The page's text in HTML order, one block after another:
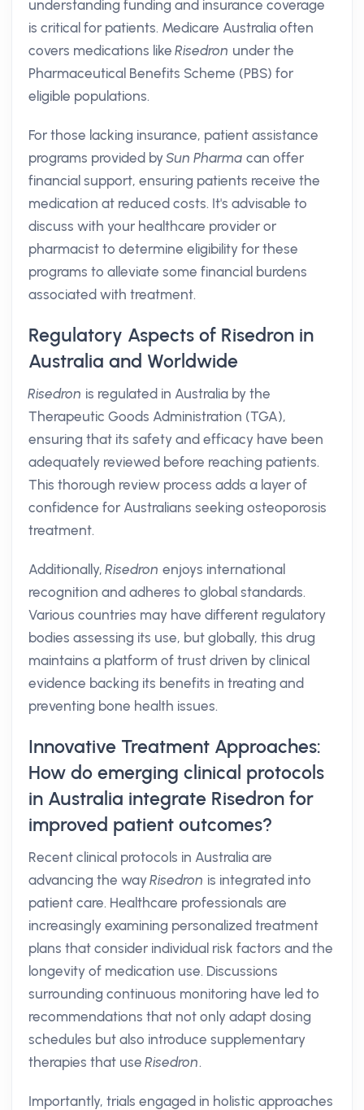
understanding funding and insurance coverage
is critical for patients. Medicare Australia often
covers medications likeRisedron under the
Pharmaceutical Benefits Scheme (PBS) for
eligible populations.
For those lacking insurance, patient assistance
programs provided bySun Pharma can offer
financial support, ensuring patients receive the
medication at reduced costs. It's advisable to
discuss with your healthcare provider or
pharmacist to determine eligibility for these
programs to alleviate some financial burdens
associated with treatment.
Regulatory Aspects of Risedron in
Australia and Worldwide
Risedron is regulated in Australia by the
Therapeutic Goods Administration (TGA),
ensuring that its safety and efficacy have been
adequately reviewed before reaching patients.
This thorough review process adds a layer of
confidence for Australians seeking osteoporosis
treatment.
Additionally,Risedron enjoys international
recognition and adheres to global standards.
Various countries may have different regulatory
bodies assessing its use, but globally, this drug
maintains a platform of trust driven by clinical
evidence backing its benefits in treating and
preventing bone health issues.
Innovative Treatment Approaches:
How do emerging clinical protocols
in Australia integrate Risedron for
improved patient outcomes?
Recent clinical protocols in Australia are
advancing the wayRisedron is integrated into
patient care. Healthcare professionals are
increasingly examining personalized treatment
plans that consider individual risk factors and the
longevity of medication use. Discussions
surrounding continuous monitoring have led to
recommendations that not only adapt dosing
schedules but also introduce supplementary
therapies that useRisedron.
Importantly, trials engaged in holistic approaches